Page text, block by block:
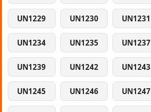
UN1229 UN1230 UN1231
UN1234 UN1235 UN1237
UN1239 UN1242 UN1243
UN1245 UN1246 UN1247